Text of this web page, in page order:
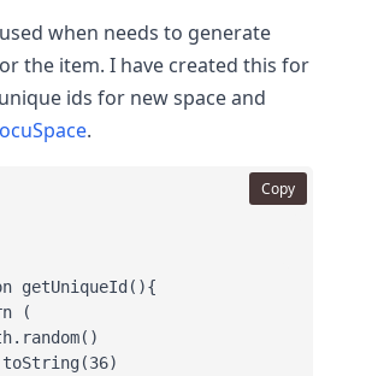
when needs to generate
the item. I have created this for
ids for new space and
.
getUniqueId(){
Copy